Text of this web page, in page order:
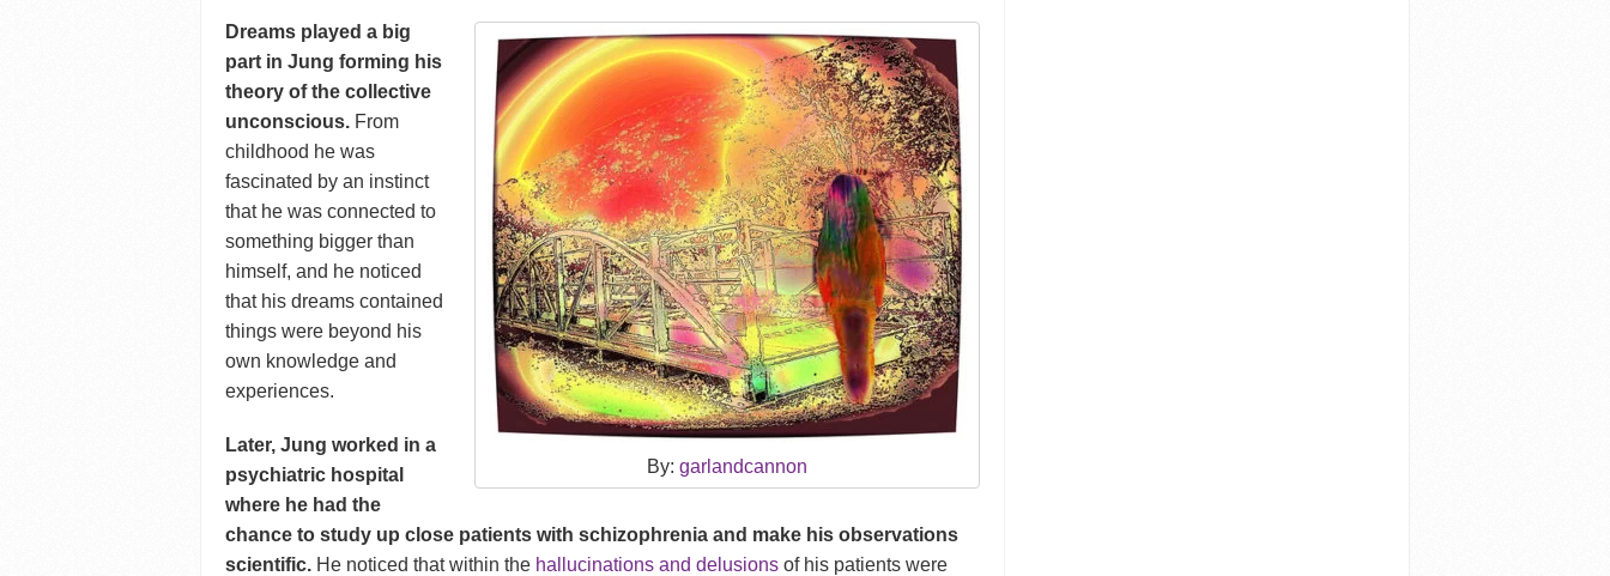
By:garlandcannon
Dreams played a big
part in Jung forming his
theory of the collective
unconscious. From
childhood he was
fascinated by an instinct
that he was connected to
something bigger than
himself, and he noticed
that his dreams contained
things were beyond his
own knowledge and
experiences.
Later, Jung worked in a
psychiatric hospital
where he had the
chance to study up close patients with schizophrenia and make his observations
scientific. He noticed that within the hallucinations and delusions of his patients were